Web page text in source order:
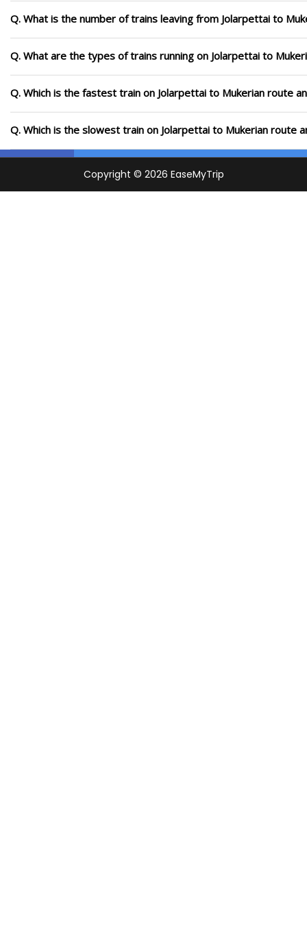
Q. What is the number of trains leaving from Jolarpettai to
Q. What are the types of trains running on Jolarpettai to
Q. Which is the fastest train on Jolarpettai to Mukerian route
Q. Which is the slowest train on Jolarpettai to Mukerian route